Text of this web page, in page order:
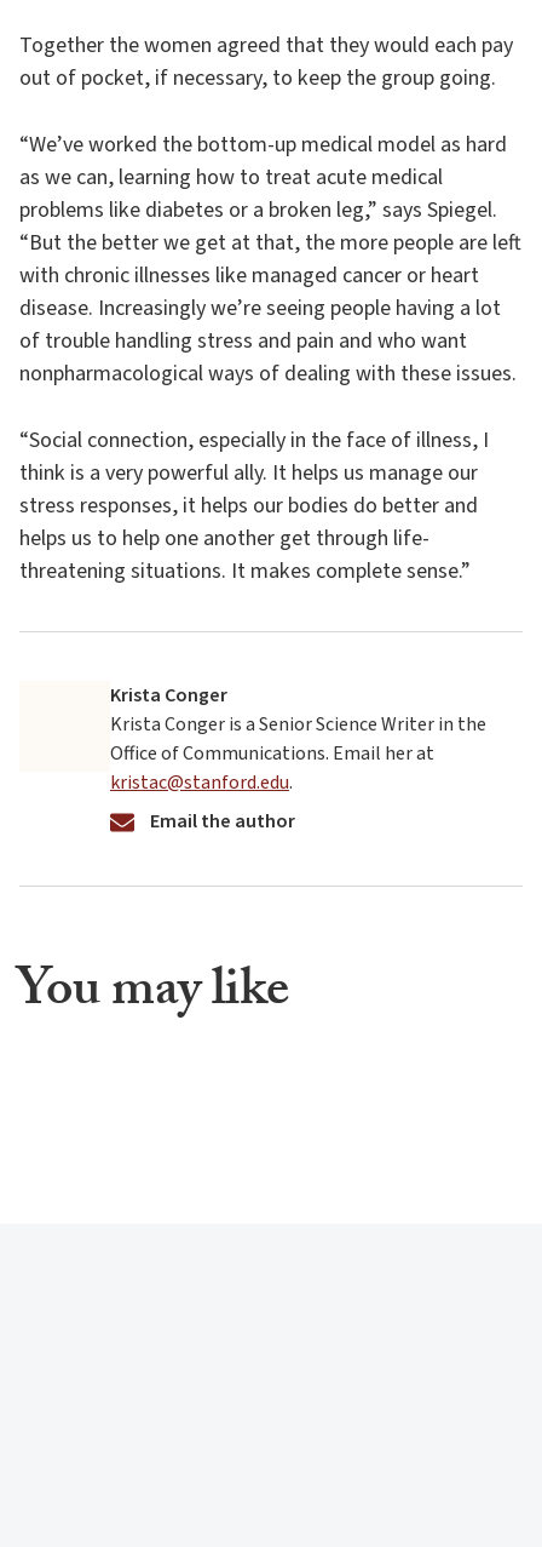
Together the women agreed that they would each pay
out of pocket, if necessary, to keep the group going.
“We’ve worked the bottom-up medical model as hard
as we can, learning how to treat acute medical
problems like diabetes or a broken leg,” says Spiegel.
“But the better we get at that, the more people are left
with chronic illnesses like managed cancer or heart
disease. Increasingly we’re seeing people having a lot
of trouble handling stress and pain and who want
nonpharmacological ways of dealing with these issues.
“Social connection, especially in the face of illness, I
think is a very powerful ally. It helps us manage our
stress responses, it helps our bodies do better and
helps us to help one another get through life-
threatening situations. It makes complete sense.”
Krista Conger
Krista Conger is a Senior Science Writer in the
Office of Communications. Email her at
kristac@stanford.edu.
Email the author
You may like